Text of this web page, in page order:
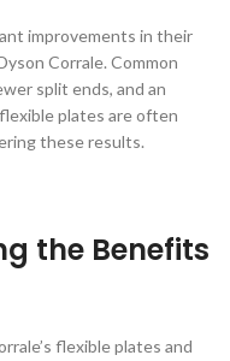
improvements in their
Corrale. Common
split ends, and an
plates are often
these results.
the Benefits
flexible plates and